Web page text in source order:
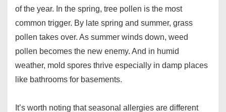
of the year. In the spring, tree pollen is the most
common trigger. By late spring and summer, grass
pollen takes over. As summer winds down, weed
pollen becomes the new enemy. And in humid
weather, mold spores thrive especially in damp places
like bathrooms for basements.
It’s worth noting that seasonal allergies are different